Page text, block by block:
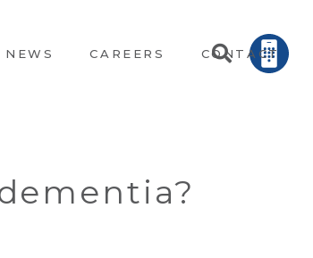
NEWS CAREERS CONTACT